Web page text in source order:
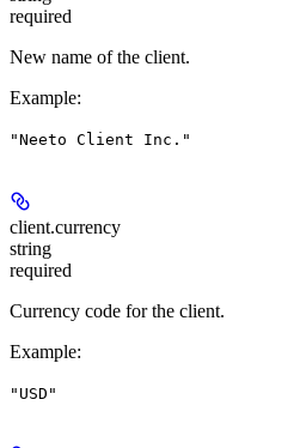
required
New name of the client.
Example:
"Neeto Client Inc."
client.currency
string
required
Currency code for the client.
Example:
"USD"